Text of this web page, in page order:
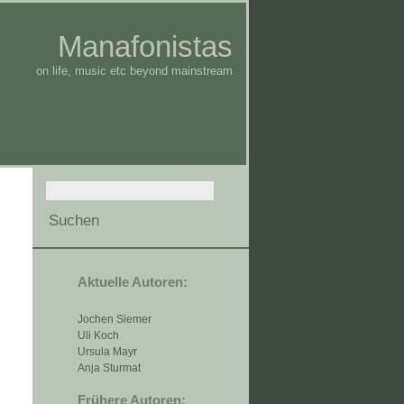
Manafonistas
on life, music etc beyond mainstream
Aktuelle Autoren:
Jochen Siemer
Uli Koch
Ursula Mayr
Anja Sturmat
Frühere Autoren: